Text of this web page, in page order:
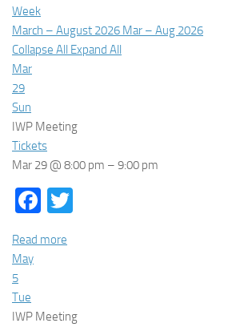
Week
March – August 2026 Mar – Aug 2026
Collapse All Expand All
Mar
29
Sun
IWP Meeting
Tickets
Mar 29 @ 8:00 pm – 9:00 pm
Facebook
Read more
May
5
Tue
IWP Meeting